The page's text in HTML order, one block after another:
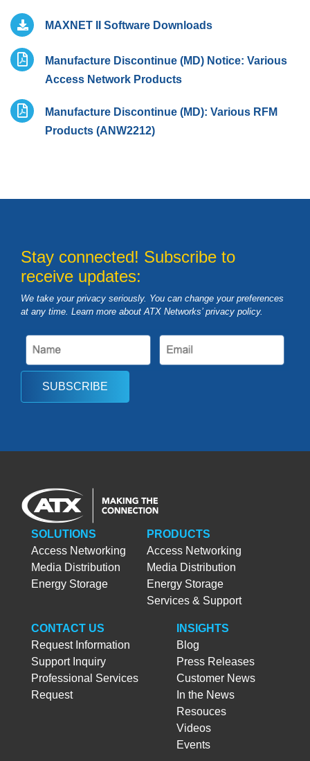
MAXNET II Software Downloads
Manufacture Discontinue (MD) Notice: Various
Access Network Products
Manufacture Discontinue (MD): Various RFM
Products (ANW2212)
Stay connected! Subscribe to
receive updates:
We take your privacy seriously. You can change your preferences
at any time. Learn more about ATX Networks’ privacy policy.
SUBSCRIBE
SOLUTIONS
Access Networking
Media Distribution
Energy Storage
PRODUCTS
Access Networking
Media Distribution
Energy Storage
Services & Support
CONTACT US
Request Information
Support Inquiry
Professional Services
Request
INSIGHTS
Blog
Press Releases
Customer News
In the News
Resouces
Videos
Events